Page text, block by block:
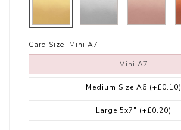
Card Size: Mini A7
Mini A7
Medium Size A6 (+£0.10)
Large 5x7" (+£0.20)